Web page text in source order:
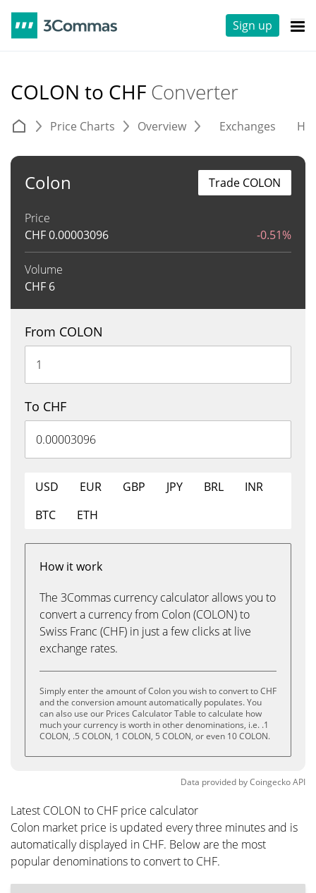
Sign up
COLON to CHF Converter
Price Charts Overview Exchanges
Colon
Price
CHF0.00003096 -0.51%
Volume
CHF 6
Trade COLON
From COLON
To CHF
USD EUR GBP JPY BRL
INR
BTC
ETH
How it work
The 3Commas currency calculator allows you to
convert a currency from Colon (COLON) to
Swiss Franc (CHF) in just a few clicks at live
exchange rates.
Simply enter the amount of Colon you wish to convert to CHF
and the conversion amount automatically populates. You
can also use our Prices Calculator Table to calculate how
much your currency is worth in other denominations, i.e. .1
COLON, .5 COLON, 1 COLON, 5 COLON, or even 10 COLON.
Data provided byCoingeckoAPI
Latest COLON to CHF price calculator
Colon market price is updated every three minutes and is
automatically displayed in CHF. Below are the most
popular denominations to convert to CHF.